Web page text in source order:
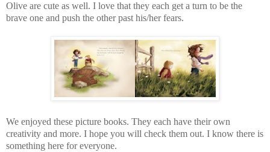
Olive are cute as well. I love that they each get a turn to be the
brave one and push the other past his/her fears.
We enjoyed these picture books. They each have their own
creativity and more. I hope you will check them out. I know there is
something here for everyone.